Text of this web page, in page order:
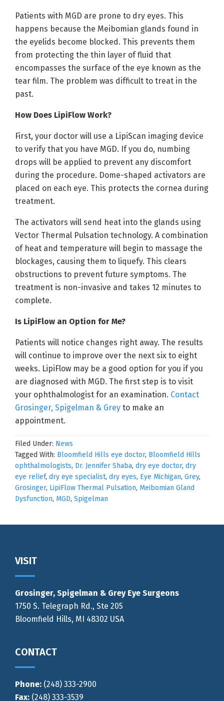
Patients with MGD are prone to dry eyes. This
happens because the Meibomian glands found in
the eyelids become blocked. This prevents them
from protecting the thin layer of fluid that
encompasses the surface of the eye known as the
tear film. The problem was difficult to treat in the
past.
How Does LipiFlow Work?
First, your doctor will use a LipiScan imaging device
to verify that you have MGD. If you do, numbing
drops will be applied to prevent any discomfort
during the procedure. Dome-shaped activators are
placed on each eye. This protects the cornea during
treatment.
The activators will send heat into the glands using
Vector Thermal Pulsation technology. A combination
of heat and temperature will begin to massage the
blockages, causing them to liquefy. This clears
obstructions to prevent future symptoms. The
treatment is non-invasive and takes 12 minutes to
complete.
Is LipiFlow an Option for Me?
Patients will notice changes right away. The results
will continue to improve over the next six to eight
weeks. LipiFlow may be a good option for you if you
are diagnosed with MGD. The first step is to visit
your ophthalmologist for an examination. Contact
Grosinger, Spigelman & Grey to make an
appointment.
Filed Under: News
Tagged With: Bloomfield Hills eye doctor, Bloomfield Hills
ophthalmologists, Dr. Jennifer Shaba, dry eye doctor, dry
eye relief, dry eye specialist, dry eyes, Eye Michigan, Grey,
Grosinger, LipiFlow Thermal Pulsation, Meibomian Gland
Dysfunction, MGD, Spigelman
Footer
VISIT
Grosinger, Spigelman & Grey Eye Surgeons
1750 S. Telegraph Rd., Ste 205
Bloomfield Hills, MI 48302 USA
CONTACT
Phone: (248) 333-2900
Fax: (248) 333-3539